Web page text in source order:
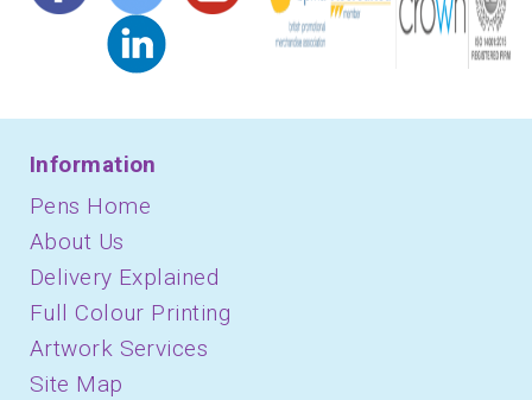
Information
Pens Home
About Us
Delivery Explained
Full Colour Printing
Artwork Services
Site Map